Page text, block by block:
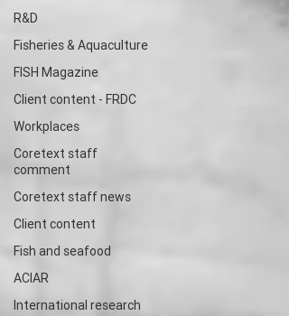
R&D
Fisheries & Aquaculture
FISH Magazine
Client content - FRDC
Workplaces
Coretext staff
comment
Coretext staff news
Client content
Fish and seafood
ACIAR
International research